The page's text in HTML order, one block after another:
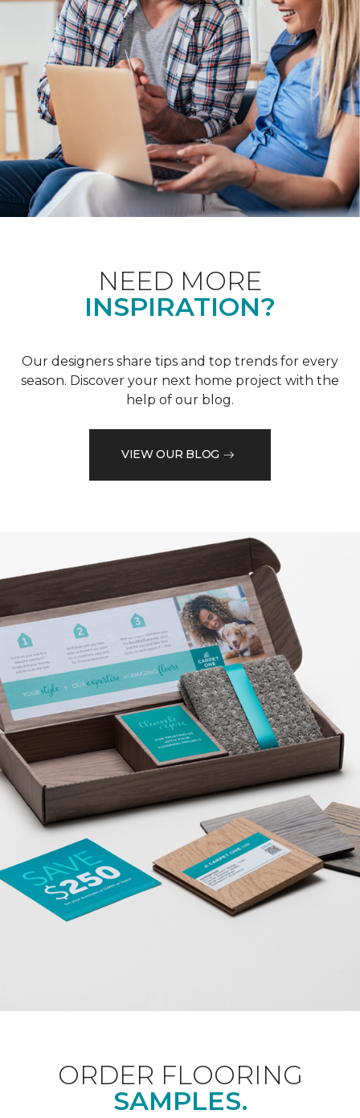
NEED MORE
INSPIRATION?
Our designers share tips and top trends for every
season. Discover your next home project with the
help of our blog.
VIEW OUR BLOG
ORDER FLOORING
SAMPLES.